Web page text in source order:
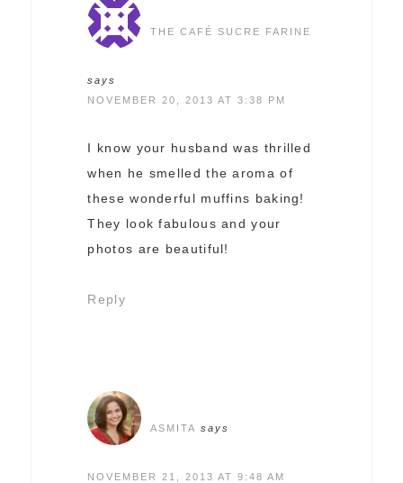
THE CAFÉ SUCRE FARINE
says
NOVEMBER 20, 2013 AT 3:38 PM
I know your husband was thrilled
when he smelled the aroma of
these wonderful muffins baking!
They look fabulous and your
photos are beautiful!
Reply
ASMITA says
NOVEMBER 21, 2013 AT 9:48 AM